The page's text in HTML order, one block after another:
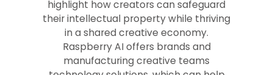
highlight how creators can safeguard
their intellectual property while thriving
in a shared creative economy.
Raspberry AI offers brands and
manufacturing creative teams